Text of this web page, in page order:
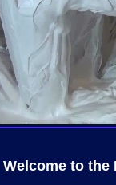
Welcome to the